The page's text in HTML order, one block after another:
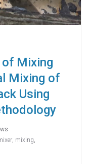
Mixing
Mixing of
Using
, mixing,